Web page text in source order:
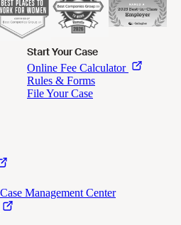
Start Your Case